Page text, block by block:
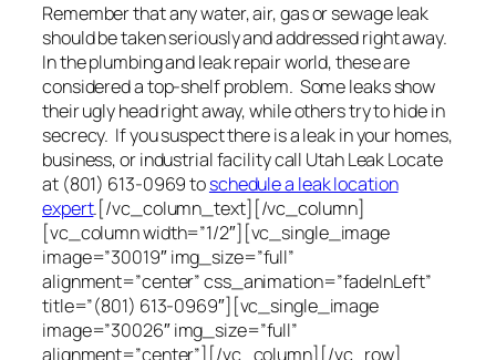
Remember that any water, air, gas or sewage leak
should be taken seriously and addressed right away.
In the plumbing and leak repair world, these are
considered a top-shelf problem. Some leaks show
their ugly head right away, while others try to hide in
secrecy. If you suspect there is a leak in your homes,
business, or industrial facility call Utah Leak Locate
at (801) 613-0969 toschedule a leak location
expert.[/vc_column_text][/vc_column]
[vc_column width=”1/2″][vc_single_image
image=”30019″ img_size=”full”
alignment=”center” css_animation=”fadeInLeft”
title=”(801) 613-0969″][vc_single_image
image=”30026″ img_size=”full”
alignment=”center”][/vc_column][/vc_row]